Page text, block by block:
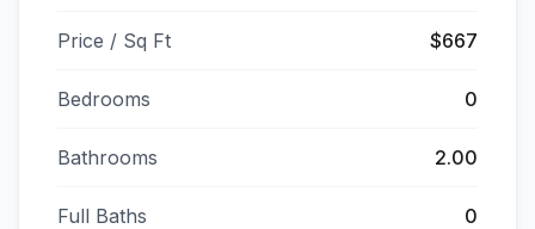
Price / Sq Ft $667
Bedrooms 0
Bathrooms 2.00
Full Baths 0